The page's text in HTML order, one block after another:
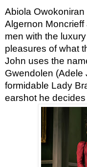
Abiola
Algernon
men with the
pleasures of what
John uses the
Gwendolen (Adele
formidable Lady
earshot he